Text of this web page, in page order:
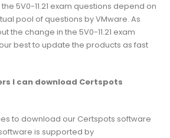
5V0-11.21 exam questions depend on
pool of questions by VMware. As
the change in the 5V0-11.21 exam
best to update the products as fast
I can download Certspots
to download our Certspots software
is supported by